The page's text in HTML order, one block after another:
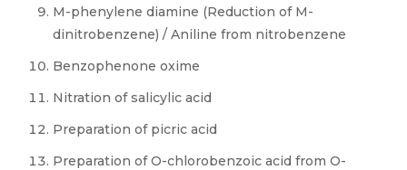
M-phenylene diamine (Reduction of M-
dinitrobenzene) / Aniline from nitrobenzene
Benzophenone oxime
Nitration of salicylic acid
Preparation of picric acid
Preparation of O-chlorobenzoic acid from O-